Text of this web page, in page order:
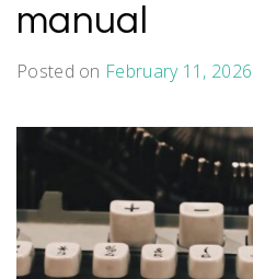
manual
Posted on February 11, 2026